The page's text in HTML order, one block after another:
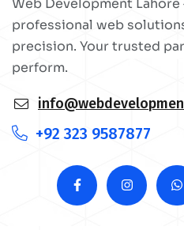
professional web
precision. Your trusted
perform.
+92 323 9587877